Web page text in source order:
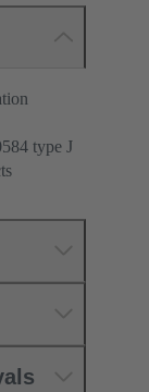
type J